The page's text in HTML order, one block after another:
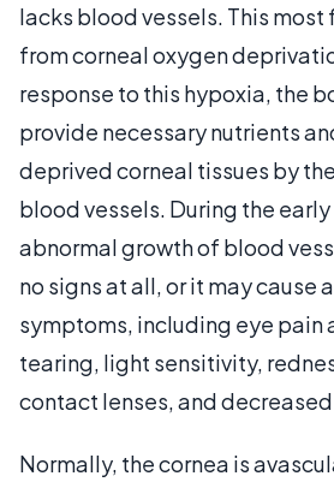
lacks blood vessels. This
from corneal oxygen
response to this hypoxia, the
provide necessary nutrients
deprived corneal tissues by
blood vessels. During the
abnormal growth of blood
no signs at all, or it may cause
symptoms, including eye pain
tearing, light sensitivity,
contact lenses, and
Normally, the cornea is